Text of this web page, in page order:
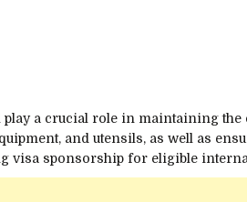
play a crucial role in maintaining
and utensils, as well as
visa sponsorship for eligible